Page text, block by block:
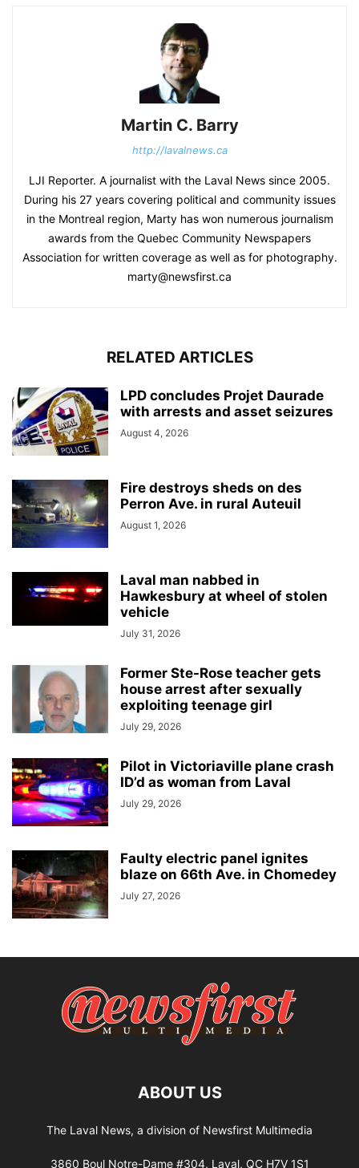
Martin C. Barry
http://lavalnews.ca
LJI Reporter. A journalist with the Laval News since 2005.
During his 27 years covering political and community issues
in the Montreal region, Marty has won numerous journalism
awards from the Quebec Community Newspapers
Association for written coverage as well as for photography.
marty@newsfirst.ca
RELATED ARTICLES
LPD concludes Projet Daurade
with arrests and asset seizures
August 4, 2026
Fire destroys sheds on des
Perron Ave. in rural Auteuil
August 1, 2026
Laval man nabbed in
Hawkesbury at wheel of stolen
vehicle
July 31, 2026
Former Ste-Rose teacher gets
house arrest after sexually
exploiting teenage girl
July 29, 2026
Pilot in Victoriaville plane crash
ID’d as woman from Laval
July 29, 2026
Faulty electric panel ignites
blaze on 66th Ave. in Chomedey
July 27, 2026
ABOUT US
The Laval News, a division of Newsfirst Multimedia
3860 Boul Notre-Dame #304, Laval, QC H7V 1S1